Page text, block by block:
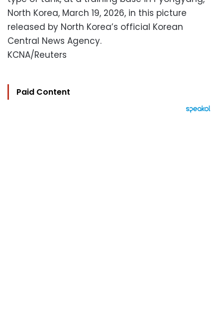
North Korea, March 19, 2026, in this picture
released by North Korea’s official Korean
Central News Agency.
KCNA/Reuters
Paid Content